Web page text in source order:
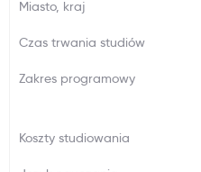
Usługi
Dlaczego Kastu?
Miasto, kraj
Czas trwania studiów
Zakres programowy
Koszty studiowania